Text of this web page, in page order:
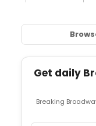
Get daily
Breaking